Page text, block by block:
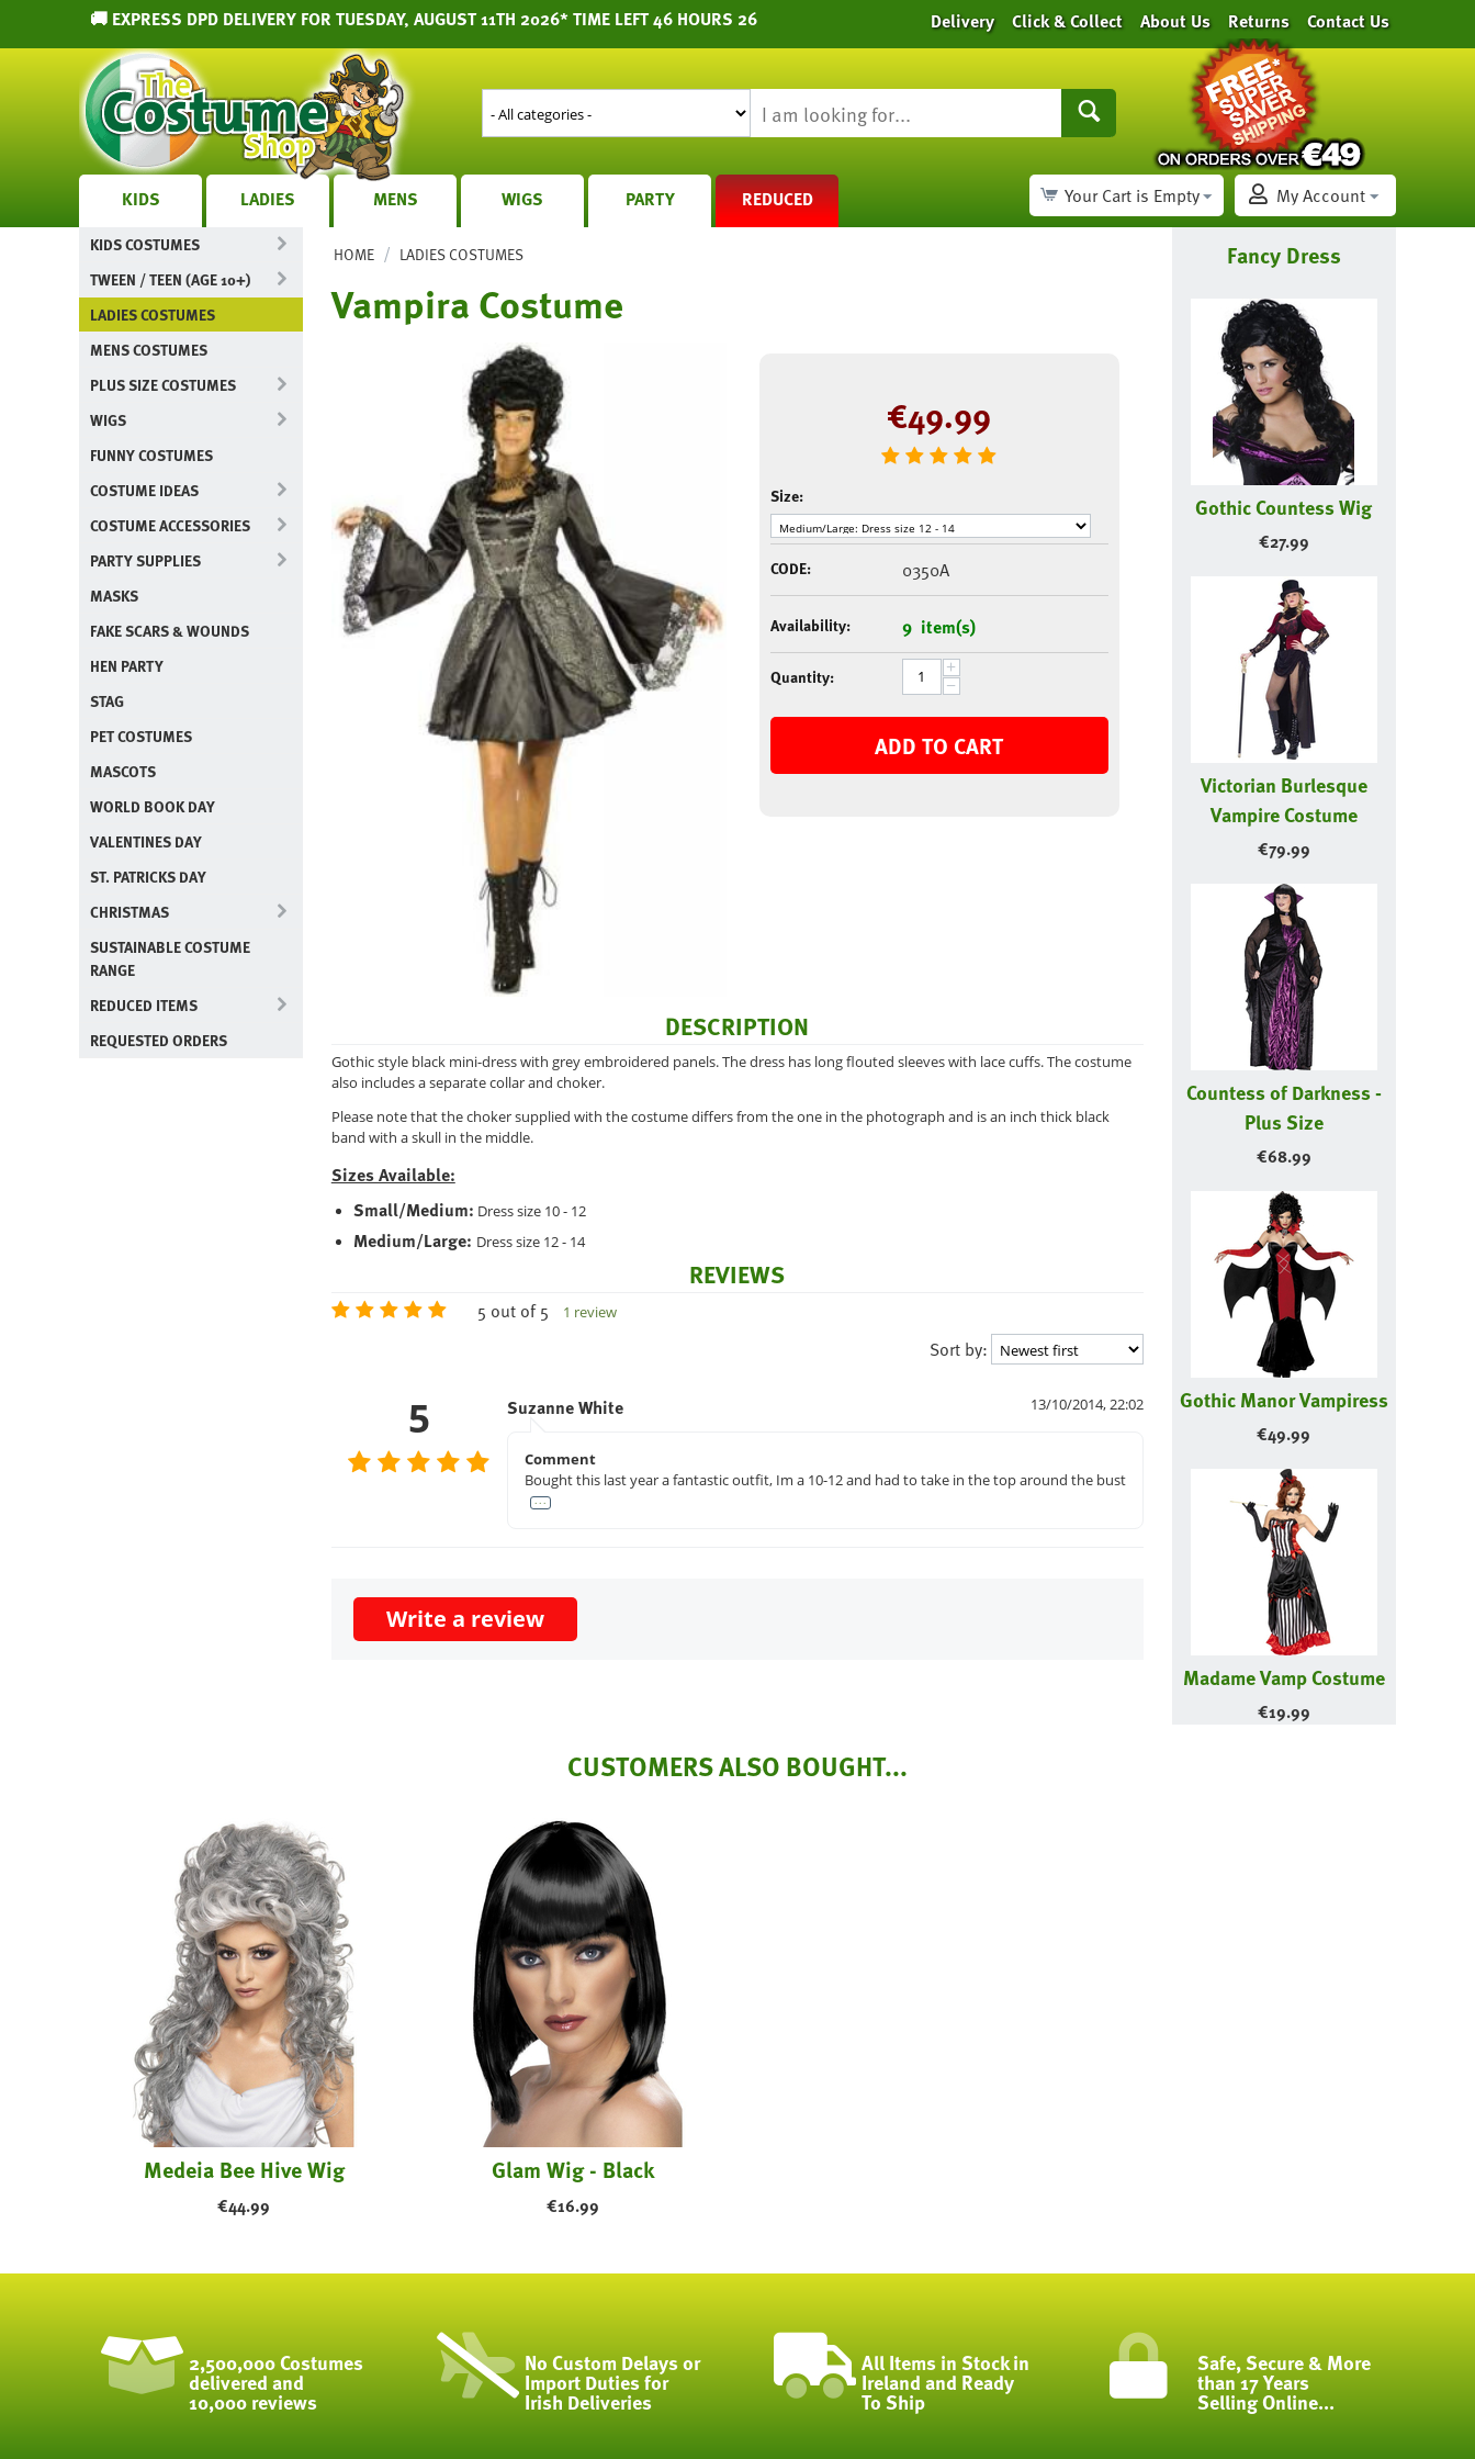
🚚 EXPRESS DPD DELIVERY FOR TUESDAY, AUGUST 11TH 2026* TIME LEFT 46 HOURS 26 Delivery Click & Collect About Us Returns Contact Us
KIDS LADIES MENS WIGS PARTY REDUCED My Account
Your Cart is Empty
KIDS COSTUMES
TWEEN / TEEN (AGE 10+)
LADIES COSTUMES
MENS COSTUMES
PLUS SIZE COSTUMES
WIGS
FUNNY COSTUMES
COSTUME IDEAS
COSTUME ACCESSORIES
PARTY SUPPLIES
MASKS
FAKE SCARS & WOUNDS
HEN PARTY
STAG
PET COSTUMES
MASCOTS
WORLD BOOK DAY
VALENTINES DAY
ST. PATRICKS DAY
CHRISTMAS
SUSTAINABLE COSTUME
RANGE
REDUCED ITEMS
REQUESTED ORDERS
HOME / LADIES COSTUMES
Vampira Costume
€49.99
Size:
CODE: 0350A
Availability: 9 item(s)
Quantity: +
−
ADD TO CART
DESCRIPTION
Gothic style black mini-dress with grey embroidered panels. The dress has long flouted sleeves with lace cuffs. The costume
also includes a separate collar and choker.
Please note that the choker supplied with the costume differs from the one in the photograph and is an inch thick black
band with a skull in the middle.
Sizes Available:
Small/Medium: Dress size 10 - 12
Medium/Large: Dress size 12 - 14
REVIEWS
5 out of 5 1 review
Sort by:
5 13/10/2014, 22:02
Suzanne White
Comment
Bought this last year a fantastic outfit, Im a 10-12 and had to take in the top around the bust
. . .
Write a review
Fancy Dress
Gothic Countess Wig
€27.99
Victorian Burlesque
Vampire Costume
€79.99
Countess of Darkness -
Plus Size
€68.99
Gothic Manor Vampiress
€49.99
Madame Vamp Costume
€19.99
CUSTOMERS ALSO BOUGHT...
Medeia Bee Hive Wig
€44.99
Glam Wig - Black
€16.99
2,500,000 Costumes
delivered and
10,000 reviews
No Custom Delays or
Import Duties for
Irish Deliveries
All Items in Stock in
Ireland and Ready
To Ship
Safe, Secure & More
than 17 Years
Selling Online...